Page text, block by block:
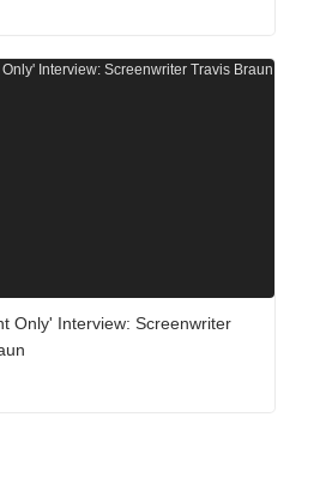
Only' Interview: Screenwriter